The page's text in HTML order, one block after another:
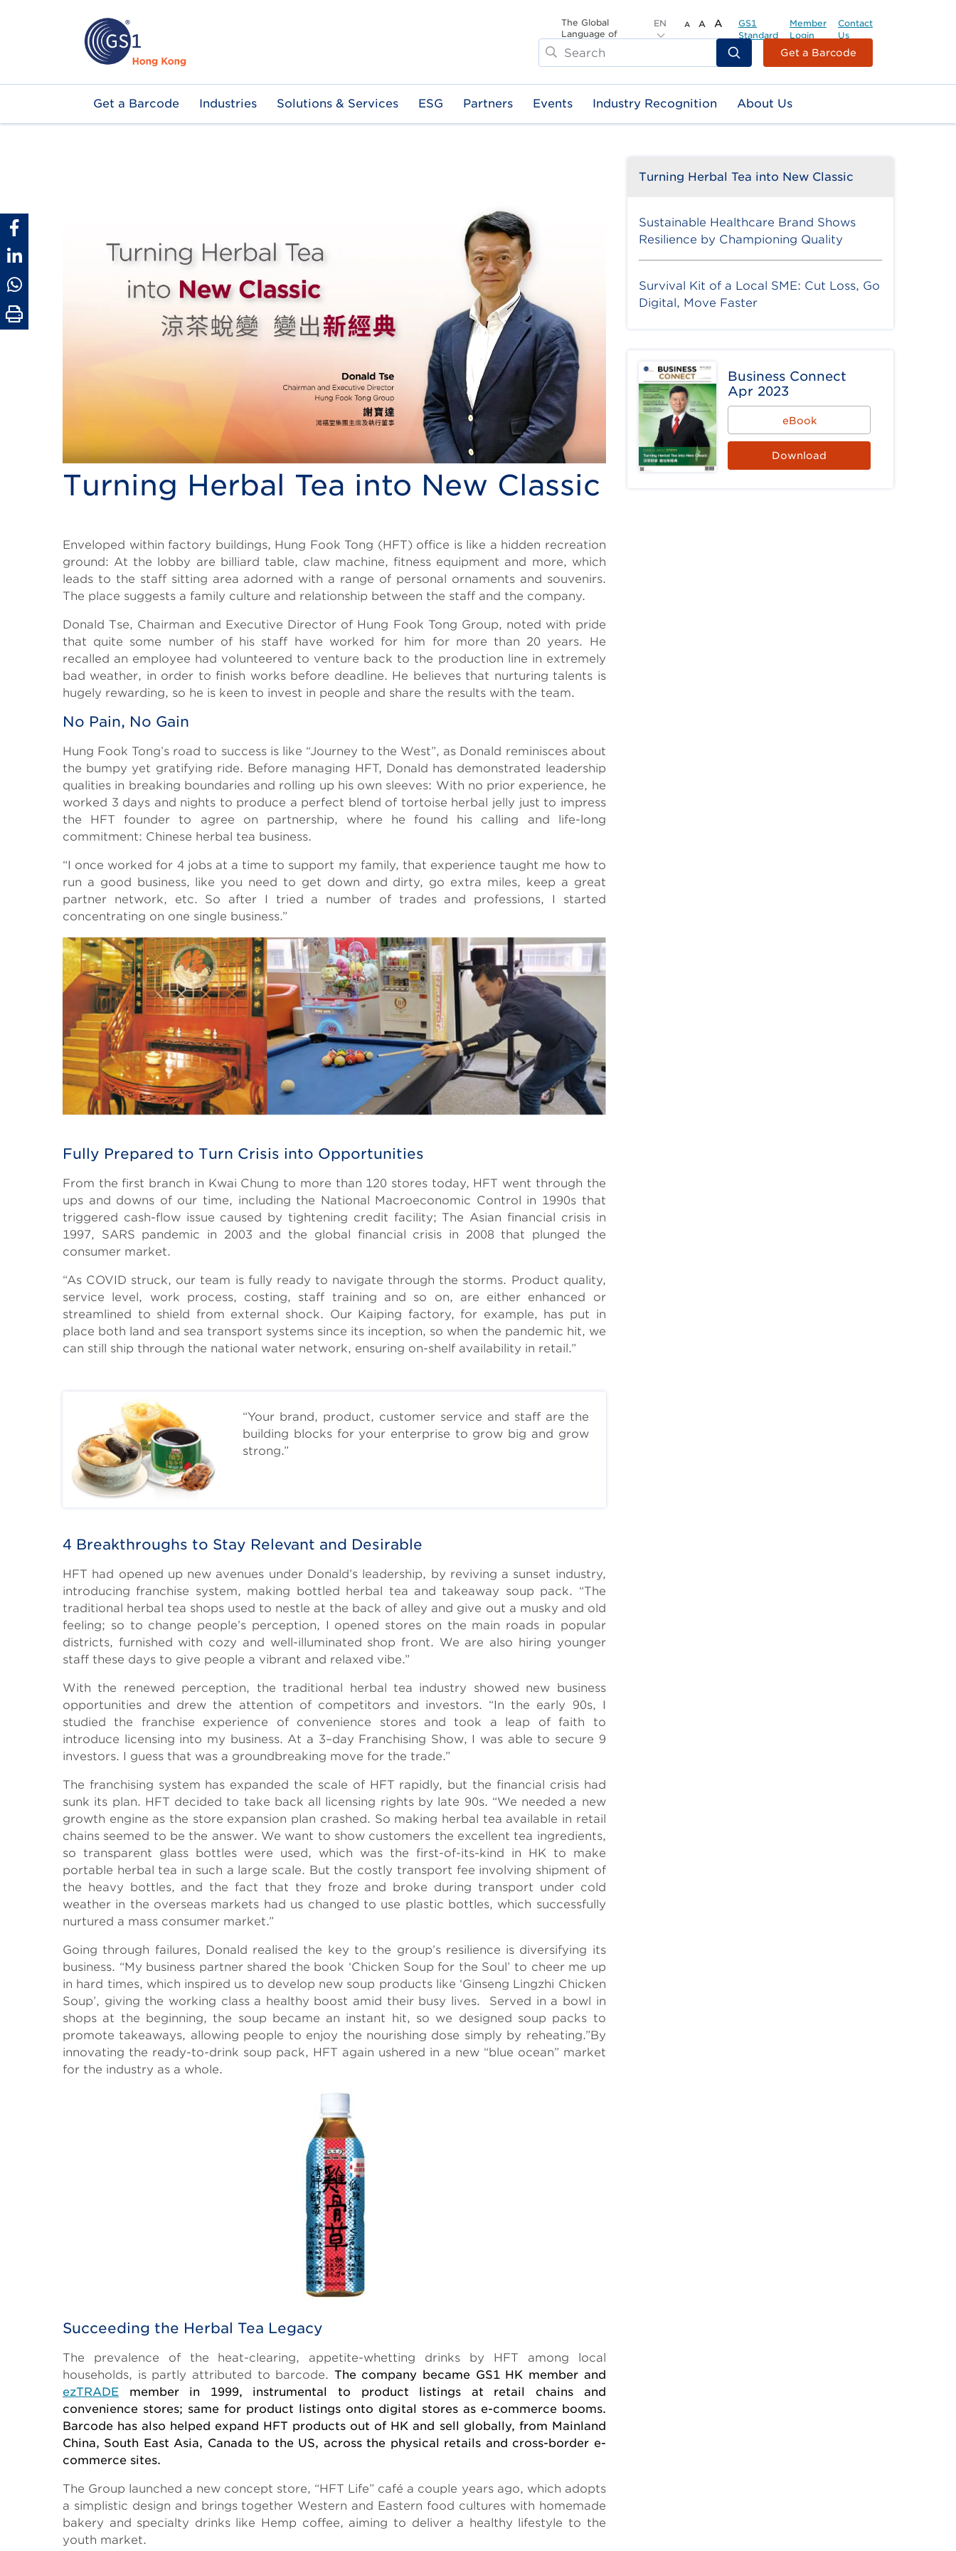
The Global
Language of
EN A A A
GS1
Standard
Member
Login
Contact
Us
Search
Header
Top
Second
Menu
Get a Barcode
Main
navigation
Get a Barcode Industries Solutions & Services ESG Partners Events Industry Recognition About Us
Turning Herbal Tea into New Classic
Body
Enveloped within factory buildings, Hung Fook Tong (HFT) office is like a hidden recreation
ground: At the lobby are billiard table, claw machine, fitness equipment and more, which
leads to the staff sitting area adorned with a range of personal ornaments and souvenirs.
The place suggests a family culture and relationship between the staff and the company.
Donald Tse, Chairman and Executive Director of Hung Fook Tong Group, noted with pride
that quite some number of his staff have worked for him for more than 20 years. He
recalled an employee had volunteered to venture back to the production line in extremely
bad weather, in order to finish works before deadline. He believes that nurturing talents is
hugely rewarding, so he is keen to invest in people and share the results with the team.
No Pain, No Gain
Hung Fook Tong’s road to success is like “Journey to the West”, as Donald reminisces about
the bumpy yet gratifying ride. Before managing HFT, Donald has demonstrated leadership
qualities in breaking boundaries and rolling up his own sleeves: With no prior experience, he
worked 3 days and nights to produce a perfect blend of tortoise herbal jelly just to impress
the HFT founder to agree on partnership, where he found his calling and life-long
commitment: Chinese herbal tea business.
“I once worked for 4 jobs at a time to support my family, that experience taught me how to
run a good business, like you need to get down and dirty, go extra miles, keep a great
partner network, etc. So after I tried a number of trades and professions, I started
concentrating on one single business.”
Fully Prepared to Turn Crisis into Opportunities
From the first branch in Kwai Chung to more than 120 stores today, HFT went through the
ups and downs of our time, including the National Macroeconomic Control in 1990s that
triggered cash-flow issue caused by tightening credit facility; The Asian financial crisis in
1997, SARS pandemic in 2003 and the global financial crisis in 2008 that plunged the
consumer market.
“As COVID struck, our team is fully ready to navigate through the storms. Product quality,
service level, work process, costing, staff training and so on, are either enhanced or
streamlined to shield from external shock. Our Kaiping factory, for example, has put in
place both land and sea transport systems since its inception, so when the pandemic hit, we
can still ship through the national water network, ensuring on-shelf availability in retail.”
“Your brand, product, customer service and staff are the
building blocks for your enterprise to grow big and grow
strong.”
4 Breakthroughs to Stay Relevant and Desirable
HFT had opened up new avenues under Donald’s leadership, by reviving a sunset industry,
introducing franchise system, making bottled herbal tea and takeaway soup pack. “The
traditional herbal tea shops used to nestle at the back of alley and give out a musky and old
feeling; so to change people’s perception, I opened stores on the main roads in popular
districts, furnished with cozy and well-illuminated shop front. We are also hiring younger
staff these days to give people a vibrant and relaxed vibe.”
With the renewed perception, the traditional herbal tea industry showed new business
opportunities and drew the attention of competitors and investors. “In the early 90s, I
studied the franchise experience of convenience stores and took a leap of faith to
introduce licensing into my business. At a 3–day Franchising Show, I was able to secure 9
investors. I guess that was a groundbreaking move for the trade.”
The franchising system has expanded the scale of HFT rapidly, but the financial crisis had
sunk its plan. HFT decided to take back all licensing rights by late 90s. “We needed a new
growth engine as the store expansion plan crashed. So making herbal tea available in retail
chains seemed to be the answer. We want to show customers the excellent tea ingredients,
so transparent glass bottles were used, which was the first-of-its-kind in HK to make
portable herbal tea in such a large scale. But the costly transport fee involving shipment of
the heavy bottles, and the fact that they froze and broke during transport under cold
weather in the overseas markets had us changed to use plastic bottles, which successfully
nurtured a mass consumer market.”
Going through failures, Donald realised the key to the group’s resilience is diversifying its
business. “My business partner shared the book ‘Chicken Soup for the Soul’ to cheer me up
in hard times, which inspired us to develop new soup products like ‘Ginseng Lingzhi Chicken
Soup’, giving the working class a healthy boost amid their busy lives. Served in a bowl in
shops at the beginning, the soup became an instant hit, so we designed soup packs to
promote takeaways, allowing people to enjoy the nourishing dose simply by reheating.”By
innovating the ready-to-drink soup pack, HFT again ushered in a new “blue ocean” market
for the industry as a whole.
Succeeding the Herbal Tea Legacy
The prevalence of the heat-clearing, appetite-whetting drinks by HFT among local
households, is partly attributed to barcode. The company became GS1 HK member and
ezTRADE member in 1999, instrumental to product listings at retail chains and
convenience stores; same for product listings onto digital stores as e-commerce booms.
Barcode has also helped expand HFT products out of HK and sell globally, from Mainland
China, South East Asia, Canada to the US, across the physical retails and cross-border e-
commerce sites.
The Group launched a new concept store, “HFT Life” café a couple years ago, which adopts
a simplistic design and brings together Western and Eastern food cultures with homemade
bakery and specialty drinks like Hemp coffee, aiming to deliver a healthy lifestyle to the
youth market.
Turning Herbal Tea into New Classic
Sustainable Healthcare Brand Shows
Resilience by Championing Quality
Survival Kit of a Local SME: Cut Loss, Go
Digital, Move Faster
Business Connect
Apr 2023
eBook
Download